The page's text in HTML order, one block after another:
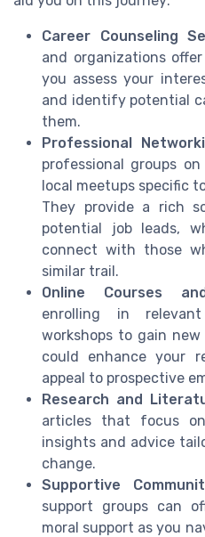
Career Counseling
and organizations
you assess your
and identify potential
them.
Professional
professional groups
local meetups specific
They provide a rich
potential job leads,
connect with those
similar trail.
Online Courses
enrolling in
workshops to gain
could enhance your
appeal to prospective
Research and
articles that focus
insights and advice
change.
Supportive
support groups can
moral support as you